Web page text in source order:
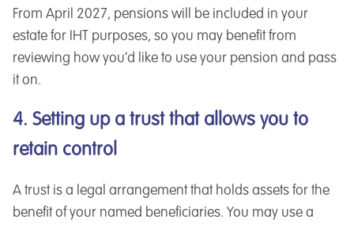
From April 2027, pensions will be included in your
estate for IHT purposes, so you may benefit from
reviewing how you’d like to use your pension and pass
it on.
4. Setting up a trust that allows you to
retain control
A trust is a legal arrangement that holds assets for the
benefit of your named beneficiaries. You may use a